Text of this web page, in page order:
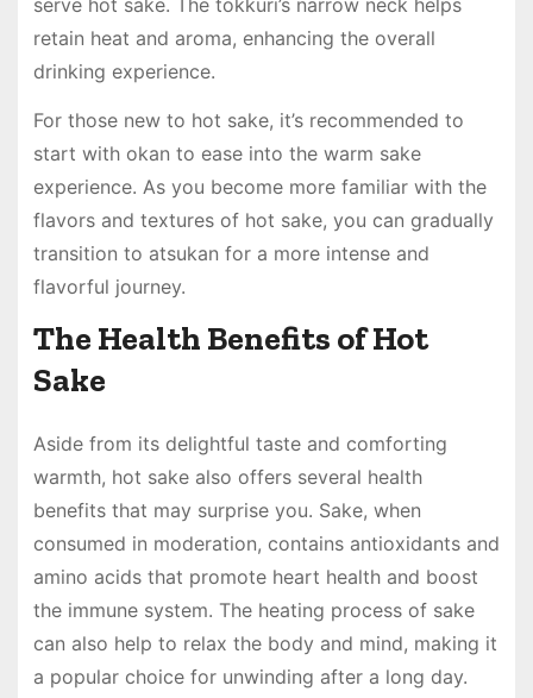
retain heat and aroma, enhancing the overall
drinking experience.
For those new to hot sake, it’s recommended to
start with okan to ease into the warm sake
experience. As you become more familiar with the
flavors and textures of hot sake, you can gradually
transition to atsukan for a more intense and
flavorful journey.
The Health Benefits of Hot
Sake
Aside from its delightful taste and comforting
warmth, hot sake also offers several health
benefits that may surprise you. Sake, when
consumed in moderation, contains antioxidants and
amino acids that promote heart health and boost
the immune system. The heating process of sake
can also help to relax the body and mind, making it
a popular choice for unwinding after a long day.